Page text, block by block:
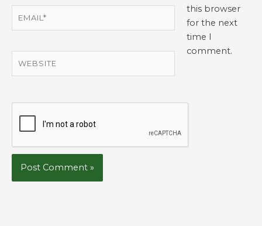
this browser
for the next
time I
comment.